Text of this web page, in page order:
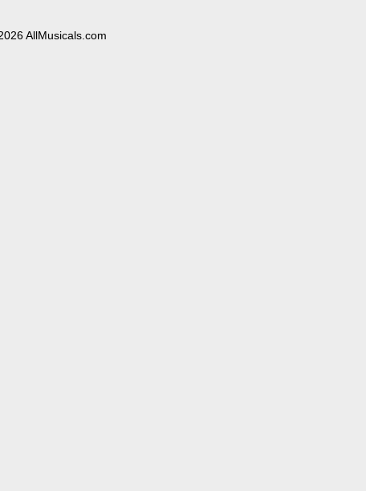
AllMusicals.com